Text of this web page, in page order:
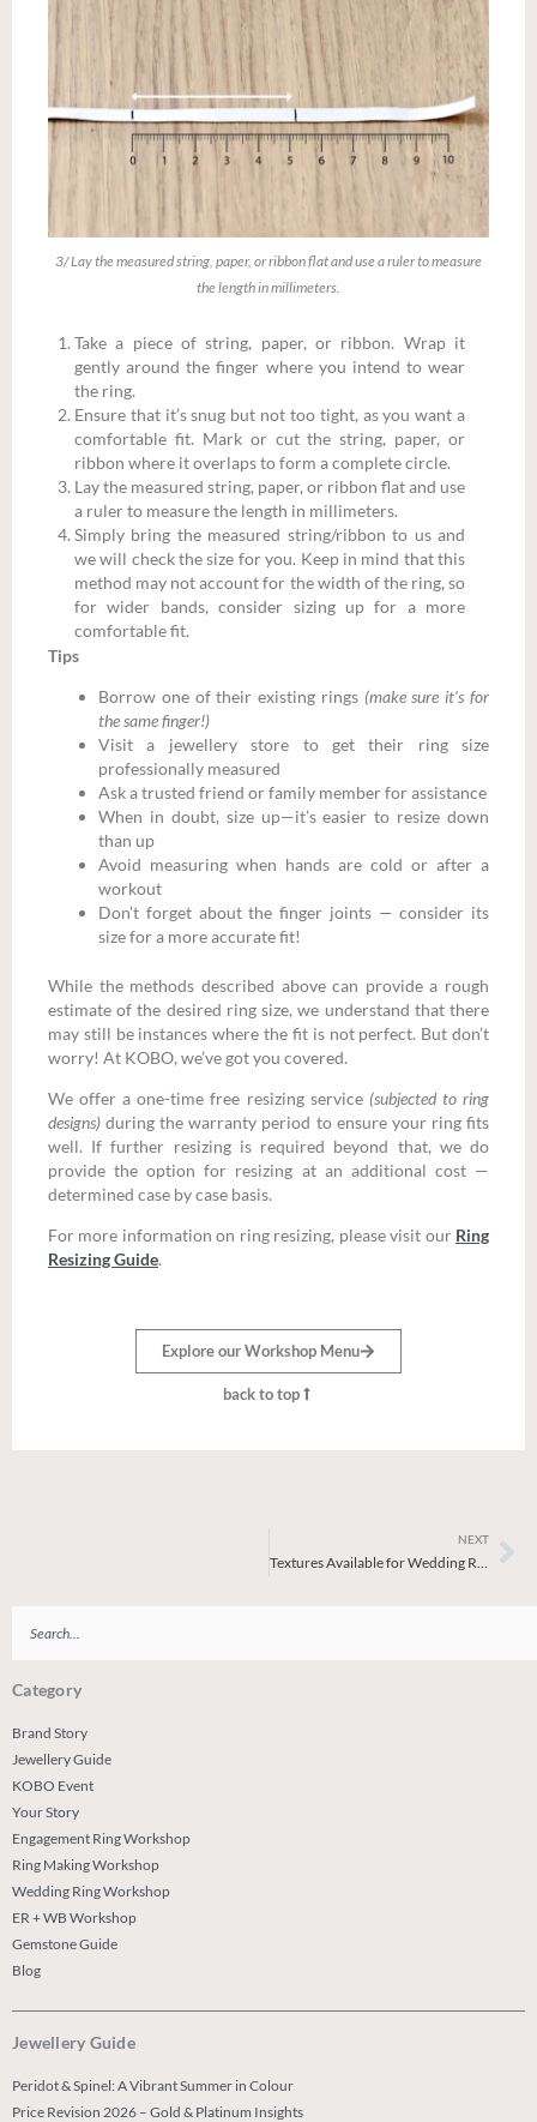
3/ Lay the measured string, paper, or ribbon flat and use a ruler to measure
the length in millimeters.
Take a piece of string, paper, or ribbon. Wrap it
gently around the finger where you intend to wear
the ring.
Ensure that it’s snug but not too tight, as you want a
comfortable fit. Mark or cut the string, paper, or
ribbon where it overlaps to form a complete circle.
Lay the measured string, paper, or ribbon flat and use
a ruler to measure the length in millimeters.
Simply bring the measured string/ribbon to us and
we will check the size for you. Keep in mind that this
method may not account for the width of the ring, so
for wider bands, consider sizing up for a more
comfortable fit.
Tips
Borrow one of their existing rings (make sure it’s for
the same finger!)
Visit a jewellery store to get their ring size
professionally measured
Ask a trusted friend or family member for assistance
When in doubt, size up—it’s easier to resize down
than up
Avoid measuring when hands are cold or after a
workout
Don’t forget about the finger joints — consider its
size for a more accurate fit!
While the methods described above can provide a rough
estimate of the desired ring size, we understand that there
may still be instances where the fit is not perfect. But don’t
worry! At KOBO, we’ve got you covered.
We offer a one-time free resizing service (subjected to ring
designs) during the warranty period to ensure your ring fits
well. If further resizing is required beyond that, we do
provide the option for resizing at an additional cost —
determined case by case basis.
For more information on ring resizing, please visit our Ring
Resizing Guide.
Explore our Workshop Menu
back to top
NEXT
Textures Available for Wedding Ring Workshop
Category
Brand Story
Jewellery Guide
KOBO Event
Your Story
Engagement Ring Workshop
Ring Making Workshop
Wedding Ring Workshop
ER + WB Workshop
Gemstone Guide
Blog
Jewellery Guide
Peridot & Spinel: A Vibrant Summer in Colour
Price Revision 2026 – Gold & Platinum Insights